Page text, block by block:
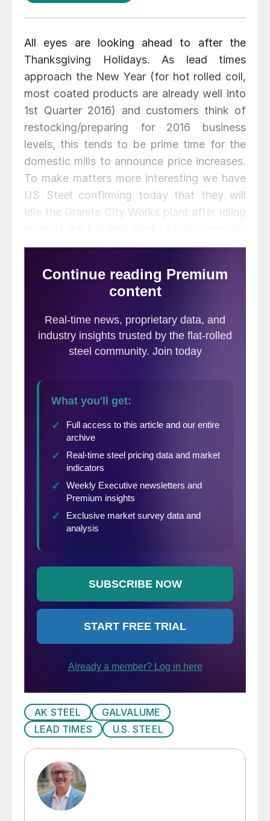
All eyes are looking ahead to after the
Thanksgiving Holidays. As lead times
approach the New Year (for hot rolled coil,
most coated products are already well into
1st Quarter 2016) and customers think of
restocking/preparing for 2016 business
levels, this tends to be prime time for the
domestic mills to announce price increases.
To make matters more interesting we have
US Steel confirming today that they will
idle the Granite City Works plant after idling
At the same time AK Steel is idling Ashland.
The general manager of one of the larger
service centers told SMU in an email this
Thanksgiving holiday with buyers moving
to place orders elsewhere, which should
put floor on pricing.”
AK STEEL
GALVALUME
LEAD TIMES
U.S. STEEL